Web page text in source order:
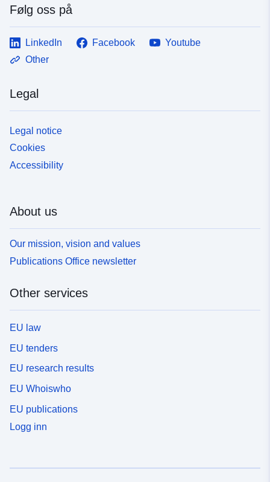
Følg oss på
LinkedIn Facebook
Youtube
Other
Legal
Legal notice
Cookies
Accessibility
About us
Our mission, vision and values
Publications Office newsletter
Other services
EU law
EU tenders
EU research results
EU Whoiswho
EU publications
Logg inn